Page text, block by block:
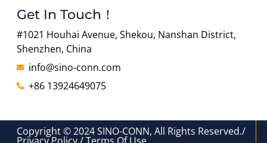
Get In Touch！
#1021 Houhai Avenue, Shekou, Nanshan District,
Shenzhen, China
info@sino-conn.com
+86 13924649075
Copyright © 2024 SINO-CONN, All Rights Reserved./